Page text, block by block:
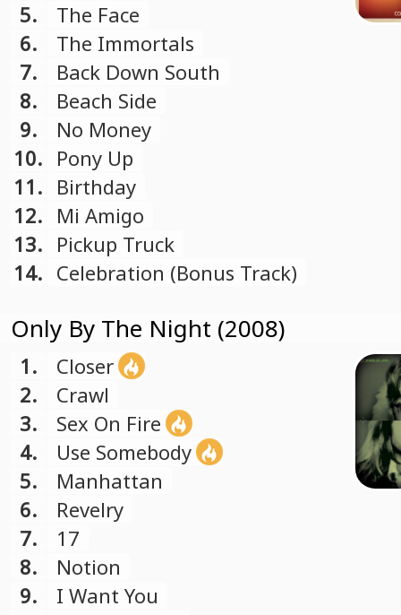
5.
The Face
6.
The Immortals
7.
Back Down South
8.
Beach Side
9.
No Money
10. Pony Up
11. Birthday
12. Mi Amigo
13. Pickup Truck
14. Celebration (Bonus Track)
Only By The Night (2008)
1.
Closer
2.
Crawl
3.
Sex On Fire
4.
Use Somebody
5.
Manhattan
6.
Revelry
7.
17
8.
Notion
9.
I Want You